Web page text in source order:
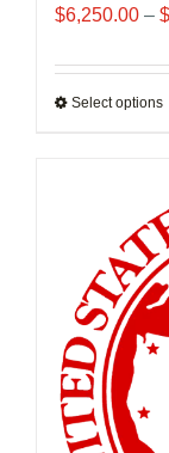
$6,250.00 – $
Select options